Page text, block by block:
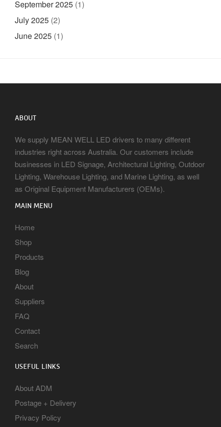
September 2025 (1)
July 2025 (2)
June 2025 (1)
ABOUT
We supply MEAN WELL LED drivers to many different
industries right across Australia. Our customers include
businesses in LED Signage, Architectural Lighting, Outdoor
Lighting, Warehouse Lighting, and Marine Lighting, as well
as Original Equipment Manufacturers (OEMs).
MAIN MENU
Home
Shop
Products
Blog
About
Suppliers
FAQ
Contact
Search
USEFUL LINKS
About ADM
Postage + Delivery
Privacy Policy